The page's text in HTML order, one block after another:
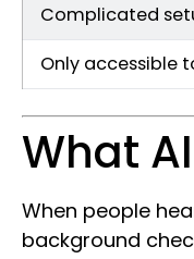
Complicated
Only accessible
What
When people
background